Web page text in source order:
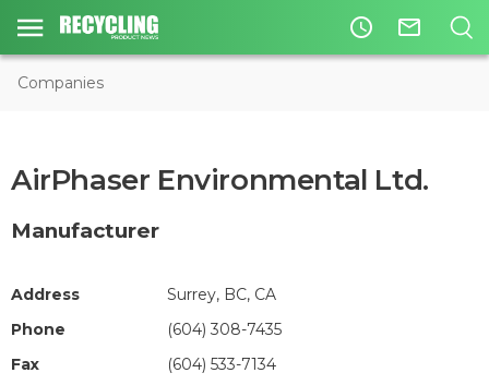
access_time mail_outline
Companies
AirPhaser Environmental Ltd.
Manufacturer
Address
Surrey, BC, CA
Phone
(604) 308-7435
Fax
(604) 533-7134